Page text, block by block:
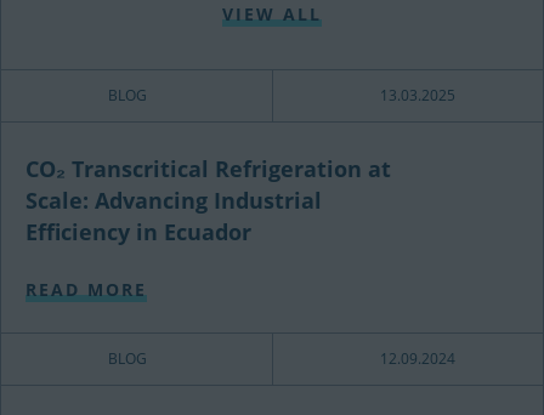
VIEW ALL
BLOG 13.03.2025
CO₂ Transcritical Refrigeration at
Scale: Advancing Industrial
Efficiency in Ecuador
READ MORE
BLOG 12.09.2024